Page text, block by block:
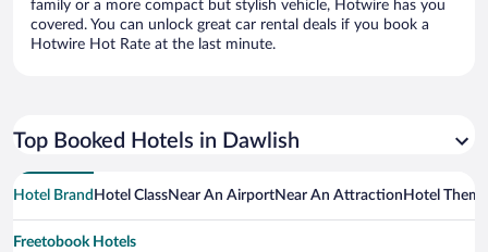
family or a more compact but stylish vehicle, Hotwire has you
covered. You can unlock great car rental deals if you book a
Hotwire Hot Rate at the last minute.
Top Booked Hotels in Dawlish
Hotel Brand Hotel ClassNear An AirportNear An Attraction Hotel Theme
Freetobook Hotels